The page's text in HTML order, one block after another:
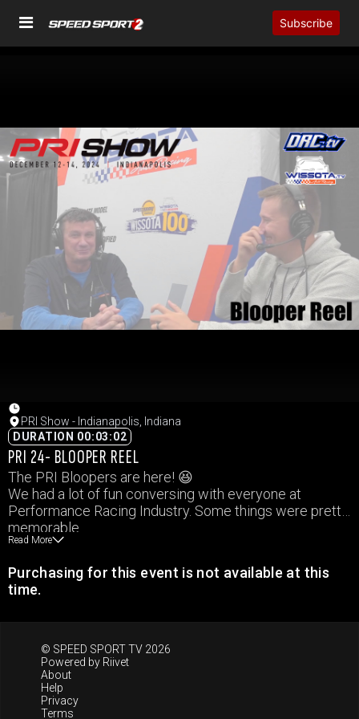
Subscribe
PRI Show - Indianapolis, Indiana
DURATION 00:03:02
PRI 24- BLOOPER REEL
The PRI Bloopers are here! 😆
We had a lot of fun conversing with everyone at
Performance Racing Industry. Some things were pretty
memorable.
A few moments from this weekend.
Read More
Purchasing for this event is not available at this
time.
© SPEED SPORT TV 2026
Powered by Riivet
About
Help
Privacy
Terms